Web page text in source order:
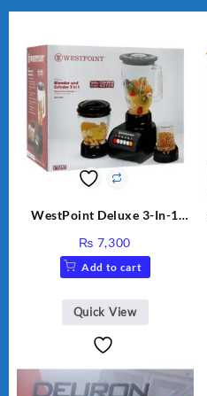
WestPoint Deluxe 3-In-1
350W, WF-9491
₨ 7,300
Add to cart
Quick View